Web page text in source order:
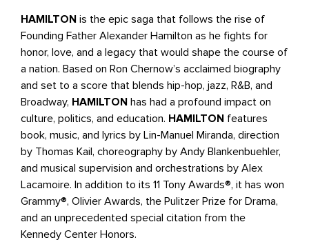
HAMILTON is the epic saga that follows the rise of
Founding Father Alexander Hamilton as he fights for
honor, love, and a legacy that would shape the course of
a nation. Based on Ron Chernow’s acclaimed biography
and set to a score that blends hip-hop, jazz, R&B, and
Broadway, HAMILTON has had a profound impact on
culture, politics, and education. HAMILTON features
book, music, and lyrics by Lin-Manuel Miranda, direction
by Thomas Kail, choreography by Andy Blankenbuehler,
and musical supervision and orchestrations by Alex
Lacamoire. In addition to its 11 Tony Awards®, it has won
Grammy®, Olivier Awards, the Pulitzer Prize for Drama,
and an unprecedented special citation from the
Kennedy Center Honors.